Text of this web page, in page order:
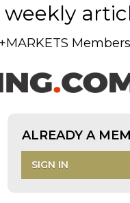
ALREADY A
SIGN IN